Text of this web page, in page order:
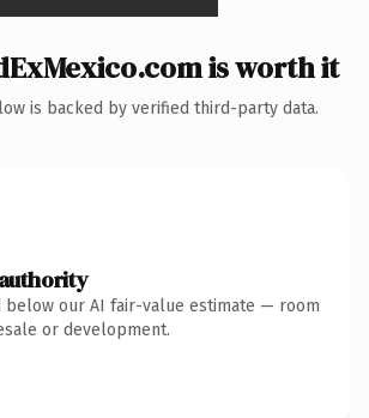
is worth it
is backed by verified third-party data.
our AI fair-value estimate — room
or development.